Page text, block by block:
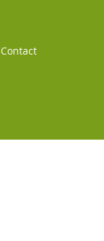
Contact